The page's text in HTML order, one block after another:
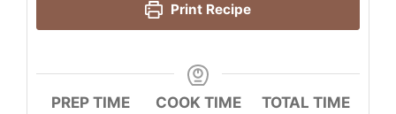
Print Recipe
PREP TIME
COOK TIME
TOTAL TIME